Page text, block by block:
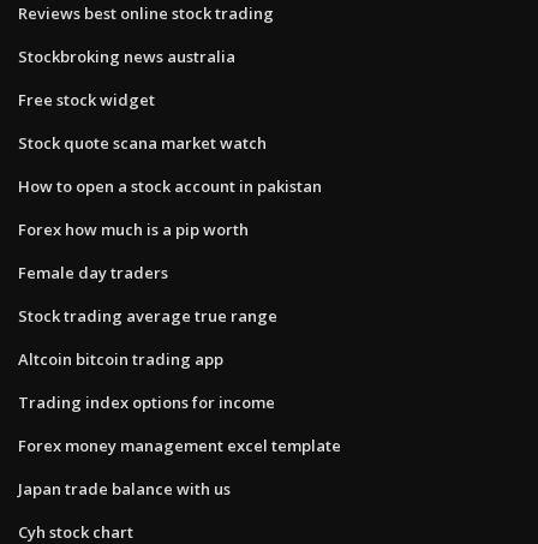
Reviews best online stock trading
Stockbroking news australia
Free stock widget
Stock quote scana market watch
How to open a stock account in pakistan
Forex how much is a pip worth
Female day traders
Stock trading average true range
Altcoin bitcoin trading app
Trading index options for income
Forex money management excel template
Japan trade balance with us
Cyh stock chart